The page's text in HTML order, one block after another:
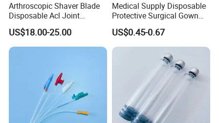
Arthroscopic Shaver Blade
Disposable Acl Joint
Reconstruction Compatible
with Smith & Nephew
Stryker Linvatec Systems
US$18.00-25.00
Medical Supply Disposable
Protective Surgical Gown
Nonwoven PP/PE/ Sterile
and Waterproof Isolation
Gown with Knit Cuff Lab
Coat for Hospital Dental
US$0.45-0.67